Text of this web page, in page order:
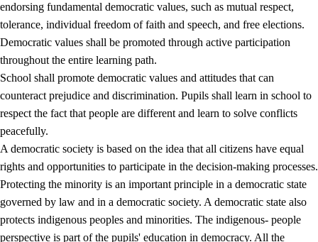
1. Core values of the education and training
1.1 Human dignity
1.2 Identity and cultural diversity
1.3 Critical thinking and ethical awareness
1.4
1.5 Respect for nature and environmental awareness
1.6 Democracy and participation
endorsing fundamental democratic values, such as mutual respect,
tolerance, individual freedom of faith and speech, and free elections.
Democratic values shall be promoted through active participation
throughout the entire learning path.
School shall promote democratic values and attitudes that can
counteract prejudice and discrimination. Pupils shall learn in school to
respect the fact that people are different and learn to solve conflicts
peacefully.
A democratic society is based on the idea that all citizens have equal
rights and opportunities to participate in the decision-making processes.
Protecting the minority is an important principle in a democratic state
governed by law and in a democratic society. A democratic state also
protects indigenous peoples and minorities. The indigenous- people
perspective is part of the pupils' education in democracy. All the